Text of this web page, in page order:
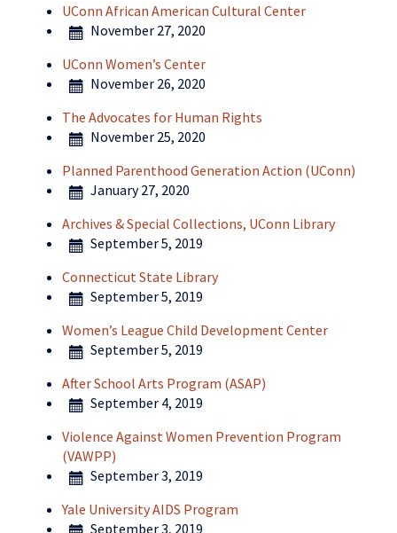
UConn African American Cultural Center
November 27, 2020
UConn Women’s Center
November 26, 2020
The Advocates for Human Rights
November 25, 2020
Planned Parenthood Generation Action (UConn)
January 27, 2020
Archives & Special Collections, UConn Library
September 5, 2019
Connecticut State Library
September 5, 2019
Women’s League Child Development Center
September 5, 2019
After School Arts Program (ASAP)
September 4, 2019
Violence Against Women Prevention Program
(VAWPP)
September 3, 2019
Yale University AIDS Program
September 3, 2019